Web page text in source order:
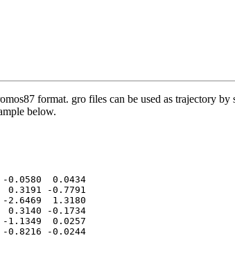
format. gro files can be used as trajectory
below.
0.0580  0.0434
0.3191 -0.7791
2.6469  1.3180
0.3140 -0.1734
1.1349  0.0257
0.8216 -0.0244